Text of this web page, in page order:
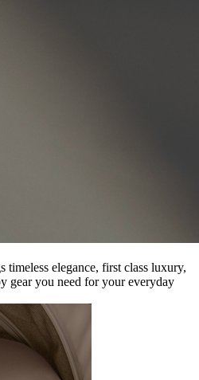
timeless elegance, first class luxury,
gear you need for your everyday